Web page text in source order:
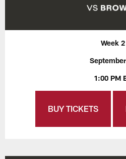
Week 2
1:00 PM
BUY TICKETS